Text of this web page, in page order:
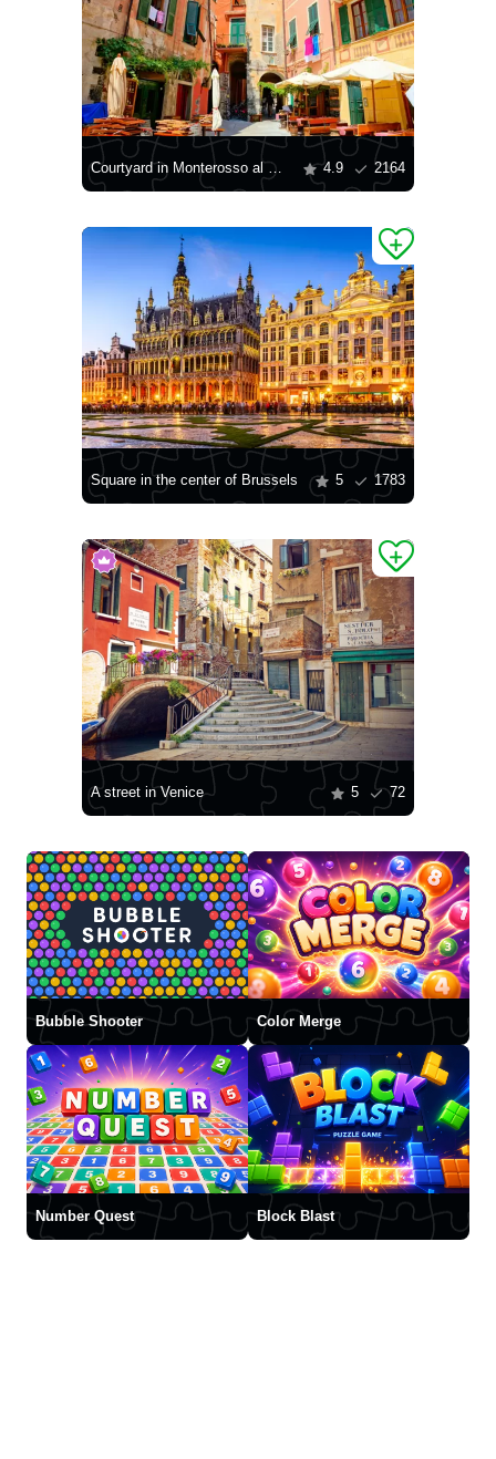
Courtyard in Monterosso al Mare 4.9 2164
Square in the center of Brussels 5 1783
A street in Venice 5 72
Bubble Shooter Color Merge
Number Quest Block Blast